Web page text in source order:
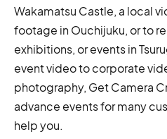
Wakamatsu Castle, a local
footage in Ouchijuku, or to
exhibitions, or events in
event video to corporate
photography, Get Camera
advance events for many
help you.